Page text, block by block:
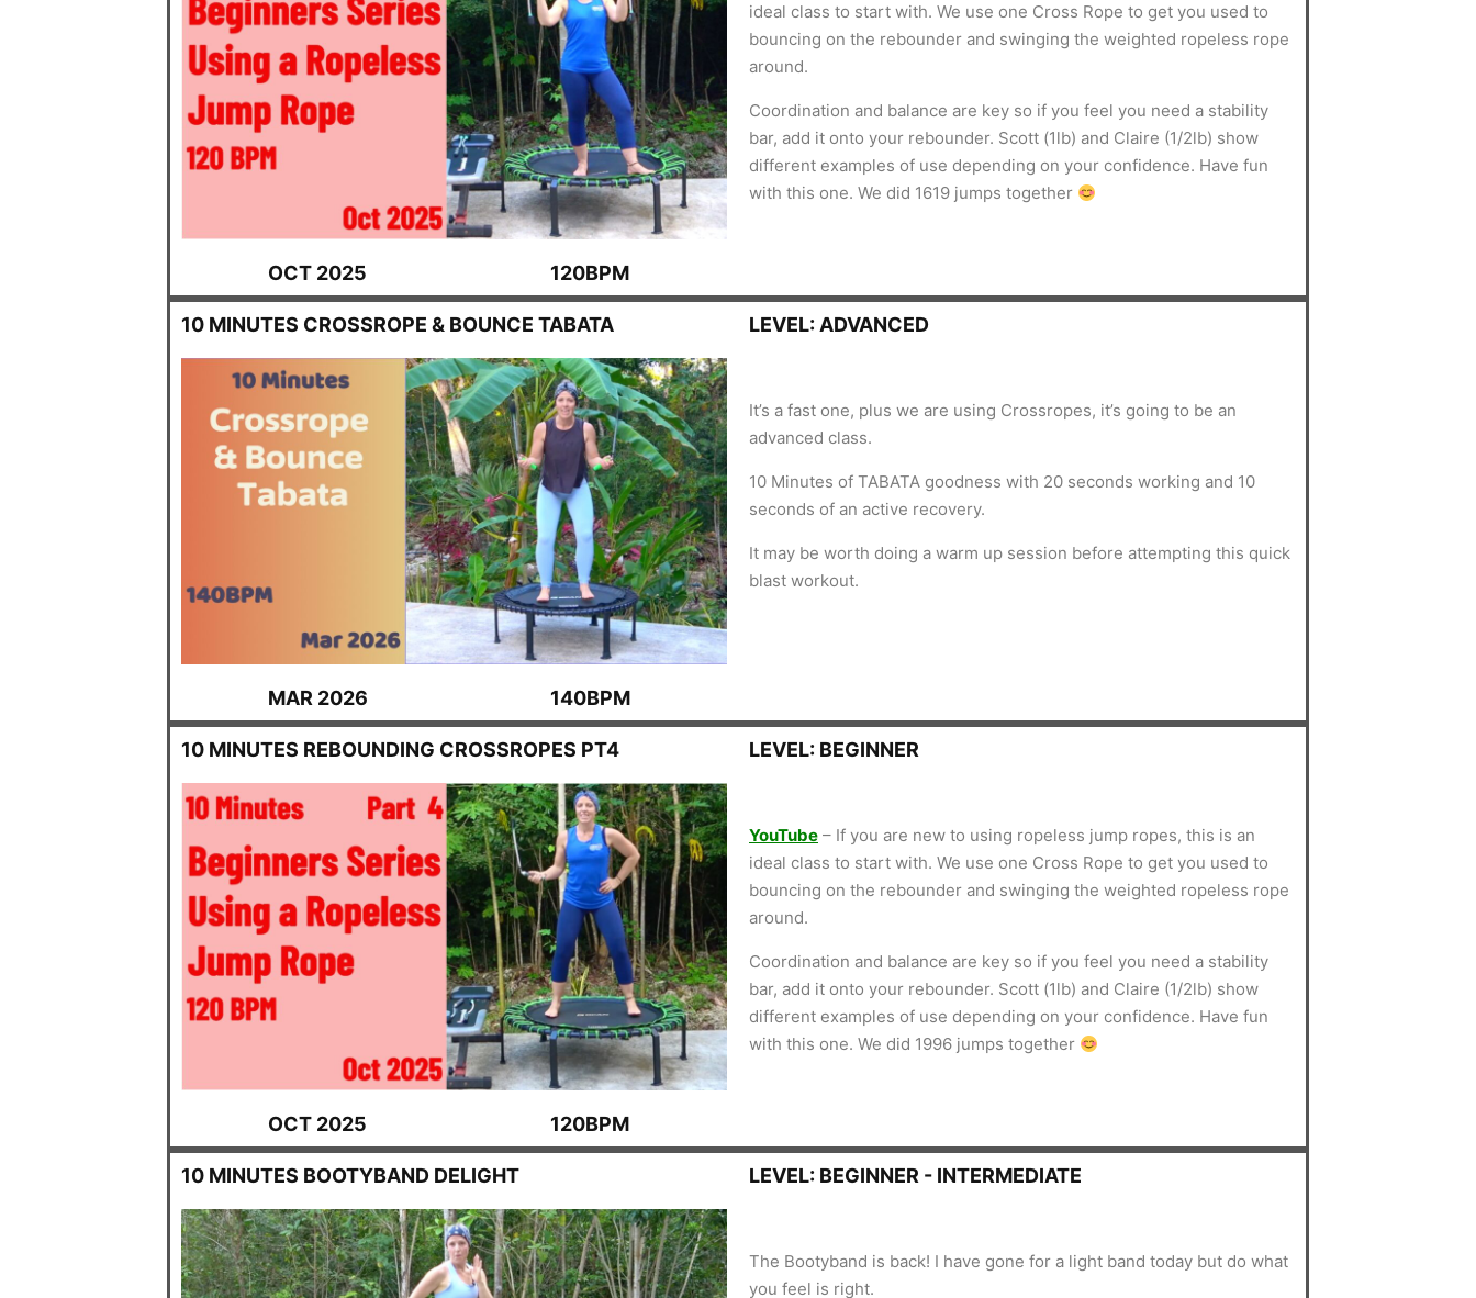
OCT 2025 120BPM
ideal class to start with. We use one Cross Rope to get you used to
bouncing on the rebounder and swinging the weighted ropeless rope
around.
Coordination and balance are key so if you feel you need a stability
bar, add it onto your rebounder. Scott (1lb) and Claire (1/2lb) show
different examples of use depending on your confidence. Have fun
with this one. We did 1619 jumps together
10 MINUTES CROSSROPE & BOUNCE TABATA
MAR 2026 140BPM
LEVEL: ADVANCED
It’s a fast one, plus we are using Crossropes, it’s going to be an
advanced class.
10 Minutes of TABATA goodness with 20 seconds working and 10
seconds of an active recovery.
It may be worth doing a warm up session before attempting this quick
blast workout.
10 MINUTES REBOUNDING CROSSROPES PT4
OCT 2025 120BPM
LEVEL: BEGINNER
YouTube – If you are new to using ropeless jump ropes, this is an
ideal class to start with. We use one Cross Rope to get you used to
bouncing on the rebounder and swinging the weighted ropeless rope
around.
Coordination and balance are key so if you feel you need a stability
bar, add it onto your rebounder. Scott (1lb) and Claire (1/2lb) show
different examples of use depending on your confidence. Have fun
with this one. We did 1996 jumps together
10 MINUTES BOOTYBAND DELIGHT LEVEL: BEGINNER - INTERMEDIATE
The Bootyband is back! I have gone for a light band today but do what
you feel is right.